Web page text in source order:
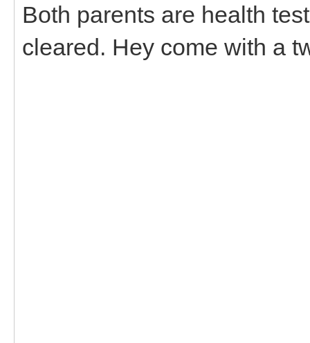
Both parents are health
cleared. Hey come with a